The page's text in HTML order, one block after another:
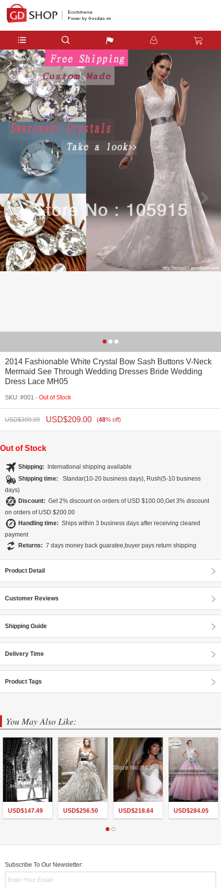
2014 Fashionable White Crystal Bow Sash Buttons V-Neck
Mermaid See Through Wedding Dresses Bride Wedding
Dress Lace MH05
SKU: #001 - Out of Stock
USD$399.99 USD$209.00 (48% off)
Out of Stock
Shipping:
International shipping available
Shipping time: Standar(10-20 business days), Rush(5-10 business
days)
Discount: Get 2% discount on orders of USD $100.00,Get 3% discount
on orders of USD $200.00
Handling time: Ships within 3 business days after receiving cleared
payment
Returns: 7 days money back guaratee,buyer pays return shipping
Product Detail
Customer Reviews
Shipping Guide
Delivery Time
Product Tags
You May Also Like:
USD$147.49 USD$256.50 USD$218.64 USD$284.05
Subscribe To Our Newsletter: